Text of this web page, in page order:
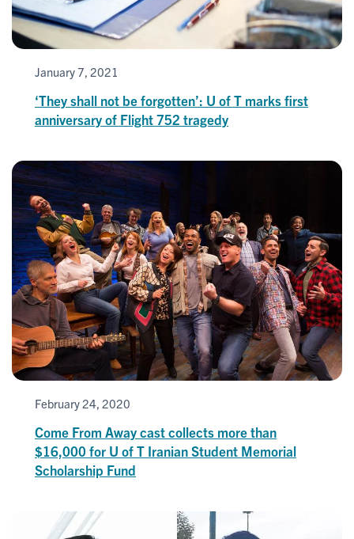
January 7, 2021
‘They shall not be forgotten’: U of T marks first
anniversary of Flight 752 tragedy
February 24, 2020
Come From Away cast collects more than
$16,000 for U of T Iranian Student Memorial
Scholarship Fund